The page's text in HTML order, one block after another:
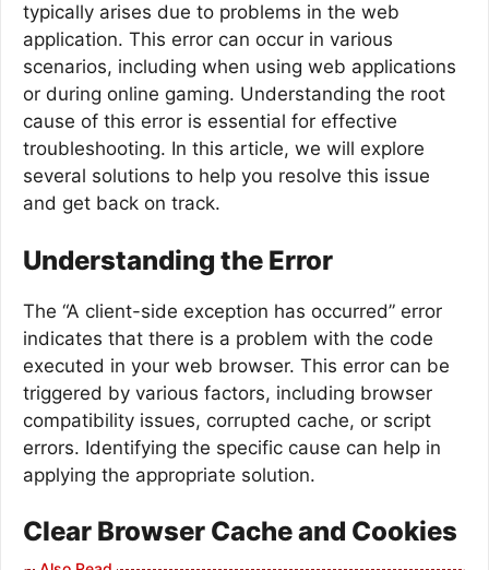
typically arises due to problems in the web
application. This error can occur in various
scenarios, including when using web applications
or during online gaming. Understanding the root
cause of this error is essential for effective
troubleshooting. In this article, we will explore
several solutions to help you resolve this issue
and get back on track.
Understanding the Error
The “A client-side exception has occurred” error
indicates that there is a problem with the code
executed in your web browser. This error can be
triggered by various factors, including browser
compatibility issues, corrupted cache, or script
errors. Identifying the specific cause can help in
applying the appropriate solution.
Clear Browser Cache and Cookies